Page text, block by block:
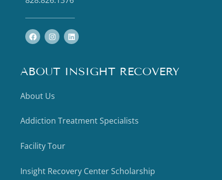
ABOUT INSIGHT RECOVERY
About Us
Addiction Treatment Specialists
Facility Tour
Insight Recovery Center Scholarship